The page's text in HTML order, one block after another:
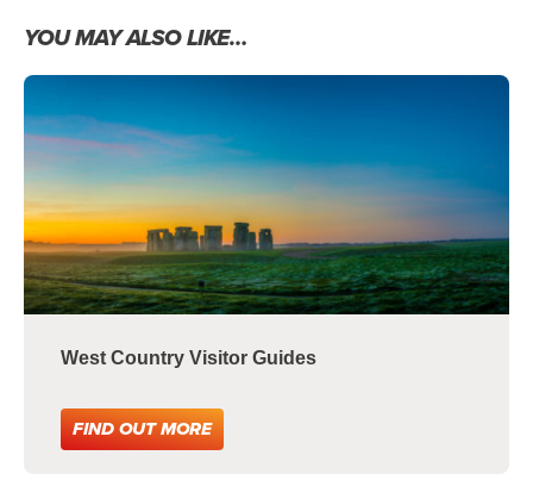
YOU MAY ALSO LIKE…
West Country Visitor Guides
FIND OUT MORE